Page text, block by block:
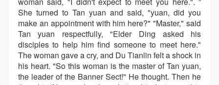
She turned to Tan yuan and said, "yuan, did you
make an appointment with him here?" "Master," said
Tan yuan respectfully, "Elder Ding asked his
disciples to help him find someone to meet here."
The woman gave a cry, and Du Tianlin felt a shock in
his heart. "So this woman is the master of Tan yuan,
the leader of the Banner Sect!" He thought. Then he